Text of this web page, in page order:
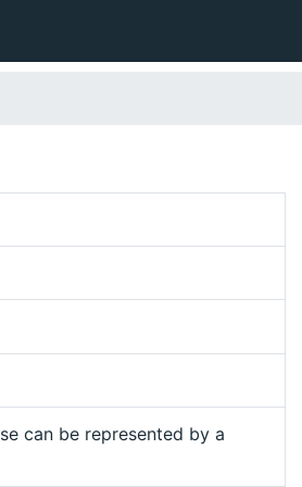
can be represented by a